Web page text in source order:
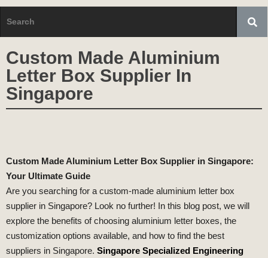
Custom Made Aluminium
Letter Box Supplier In
Singapore
Custom Made Aluminium Letter Box Supplier in Singapore:
Your Ultimate Guide
Are you searching for a custom-made aluminium letter box
supplier in Singapore? Look no further! In this blog post, we will
explore the benefits of choosing aluminium letter boxes, the
customization options available, and how to find the best
suppliers in Singapore. Singapore Specialized Engineering